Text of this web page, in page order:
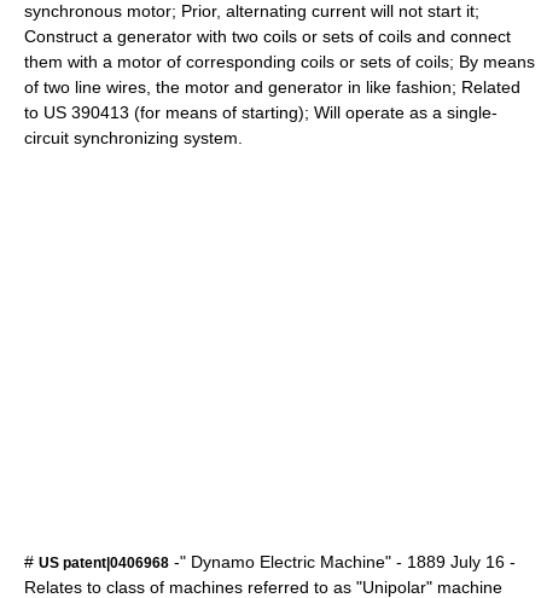
synchronous motor; Prior, alternating current will not start it;
Construct a generator with two coils or sets of coils and connect
them with a motor of corresponding coils or sets of coils; By means
of two line wires, the motor and generator in like fashion; Related
to US 390413 (for means of starting); Will operate as a single-
circuit synchronizing system.
# US patent|0406968 -" Dynamo Electric Machine" - 1889 July 16 -
Relates to class of machines referred to as "Unipolar" machine